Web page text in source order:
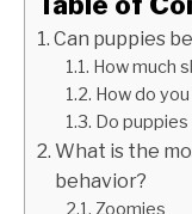
Can puppies
How much
How do
Do
What is the
behavior?
Zoomies